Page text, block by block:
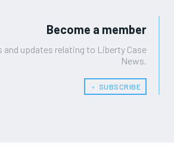
Become a member
and updates relating to Liberty Case
News.
﹢ SUBSCRIBE